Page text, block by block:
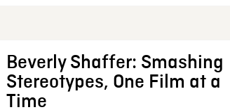
Beverly Shaffer: Smashing
Stereotypes, One Film at a
Time